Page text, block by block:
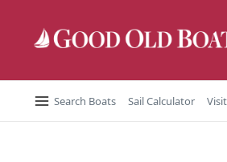
Search Boats Sail Calculator